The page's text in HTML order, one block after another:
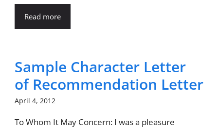
Read more
Sample Character Letter
of Recommendation Letter
April 4, 2012
To Whom It May Concern: I was a pleasure